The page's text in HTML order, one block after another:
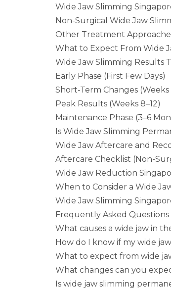
Wide Jaw Slimming
Non-Surgical Wide Jaw
Other Treatment
What to Expect From Wide
Wide Jaw Slimming Results
Early Phase (First Few Days)
Short-Term Changes (Weeks
Peak Results (Weeks 8–12)
Maintenance Phase (3–6
Is Wide Jaw Slimming
Wide Jaw Aftercare and
Aftercare Checklist (Non-
Wide Jaw Reduction
When to Consider a Wide
Wide Jaw Slimming
Frequently Asked
What causes a wide jaw in
How do I know if my wide
What to expect from wide
What changes can you
Is wide jaw slimming